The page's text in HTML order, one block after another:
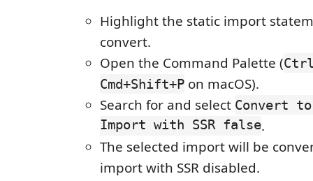
Highlight the static import
convert.
Open the Command Palette (
Cmd+Shift+P on macOS).
Search for and select Convert to
Import with SSR false.
The selected import will be
import with SSR disabled.